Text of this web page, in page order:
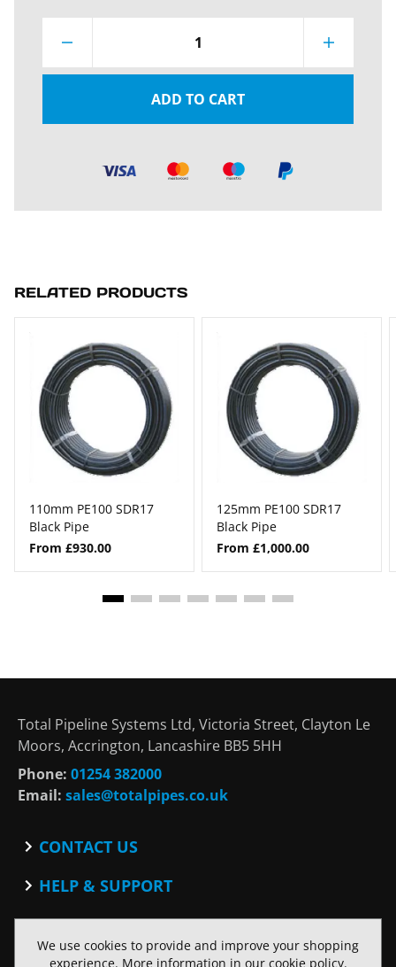
1
ADD TO CART
RELATED PRODUCTS
110mm PE100 SDR17
Black Pipe
From £930.00
125mm PE100 SDR17
Black Pipe
From £1,000.00
Total Pipeline Systems Ltd, Victoria Street, Clayton Le
Moors, Accrington, Lancashire BB5 5HH
Phone: 01254 382000
Email: sales@totalpipes.co.uk
CONTACT US
BlogHELP & SUPPORT
Website Terms of Use
SOCIAL
Facebook
We use cookies to provide and improve your shopping
experience. More information in our cookie policy.